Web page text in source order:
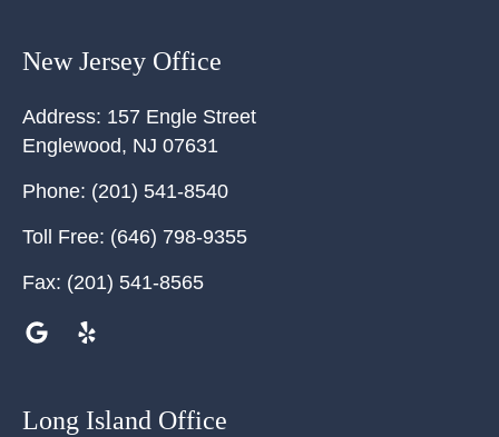
New Jersey Office
Address: 157 Engle Street
Englewood, NJ 07631
Phone: (201) 541-8540
Toll Free: (646) 798-9355
Fax: (201) 541-8565
Long Island Office